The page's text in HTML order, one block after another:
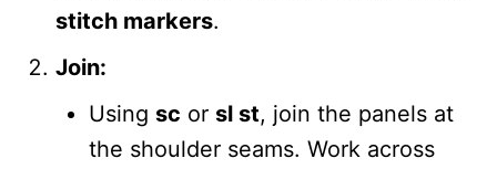
stitch markers.
Join:
Using sc or sl st, join the panels at
the shoulder seams. Work across